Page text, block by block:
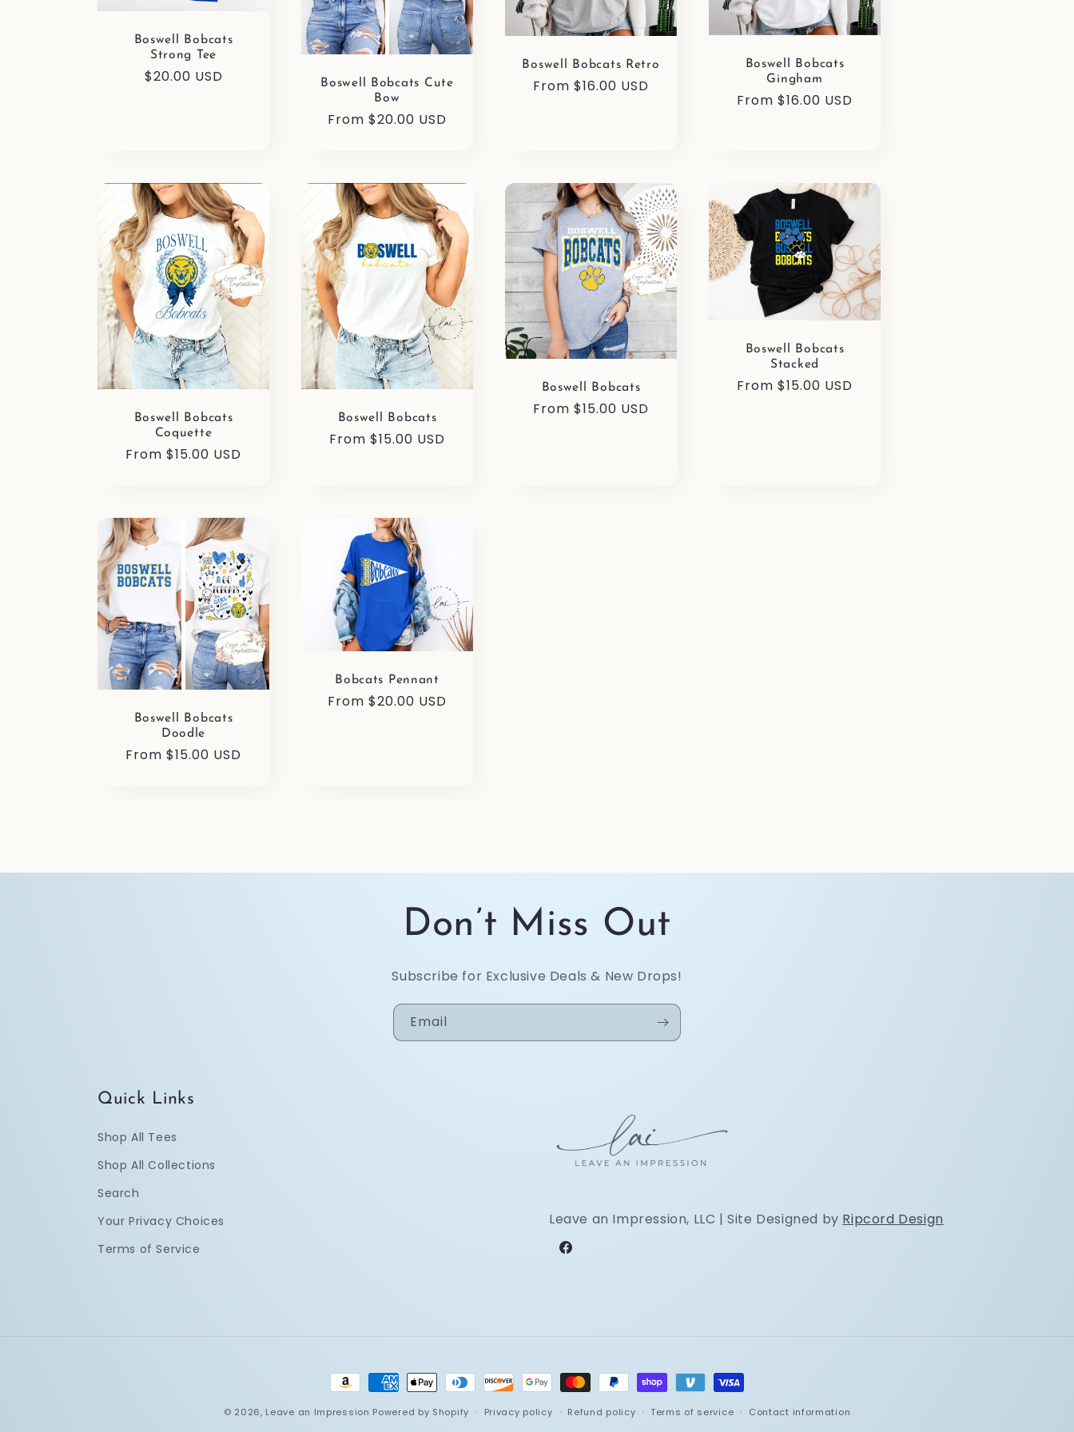
:
Boswell Bobcats
Strong Tee
Regular
$20.00 USD
Boswell Bobcats Cute
Bow
Regular
From $20.00 USD
Boswell Bobcats Retro
Regular
From $16.00 USD
Boswell Bobcats
Gingham
Regular
From $16.00 USD
Boswell Bobcats
Coquette
Regular
From $15.00 USD
Boswell Bobcats
Regular
From $15.00 USD
Boswell Bobcats
Regular
From $15.00 USD
Boswell Bobcats
Stacked
Regular
From $15.00 USD
Boswell Bobcats
Doodle
Regular
From $15.00 USD
Bobcats Pennant
Regular
From $20.00 USD
Don’t Miss Out
Subscribe for Exclusive Deals & New Drops!
Email
Quick Links
Shop All Tees
Shop All Collections
Search
Your Privacy Choices
Terms of Service
Leave an Impression, LLC | Site Designed by Ripcord Design
Facebook
Payment
methods
© 2026, Leave an Impression Powered by Shopify Privacy policy Refund policy Terms of service Contact information